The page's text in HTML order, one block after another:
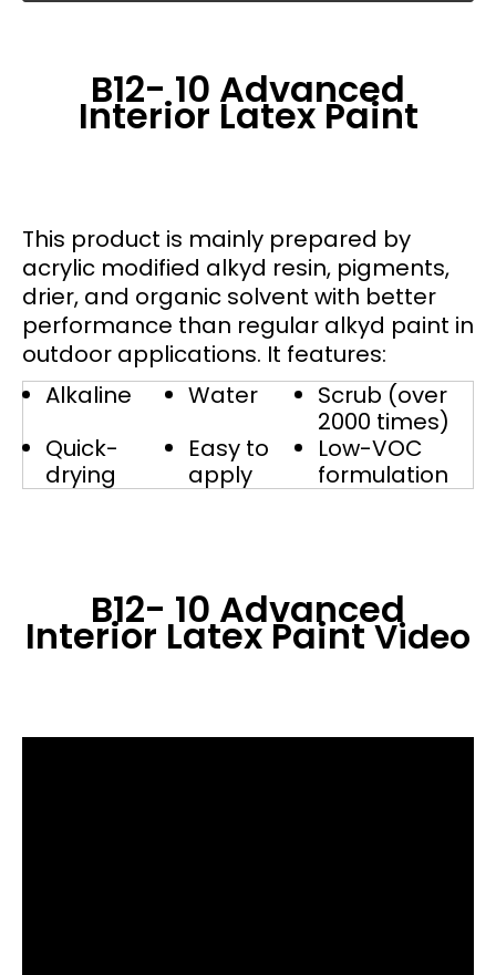
B12- 10 Advanced
Interior Latex Paint
This product is mainly prepared by
acrylic modified alkyd resin, pigments,
drier, and organic solvent with better
performance than regular alkyd paint in
outdoor applications. It features:
Alkaline
Water
Scrub (over
2000 times)
Quick-
drying
Easy to
apply
Low-VOC
formulation
B12- 10 Advanced
Interior Latex PaintVideo